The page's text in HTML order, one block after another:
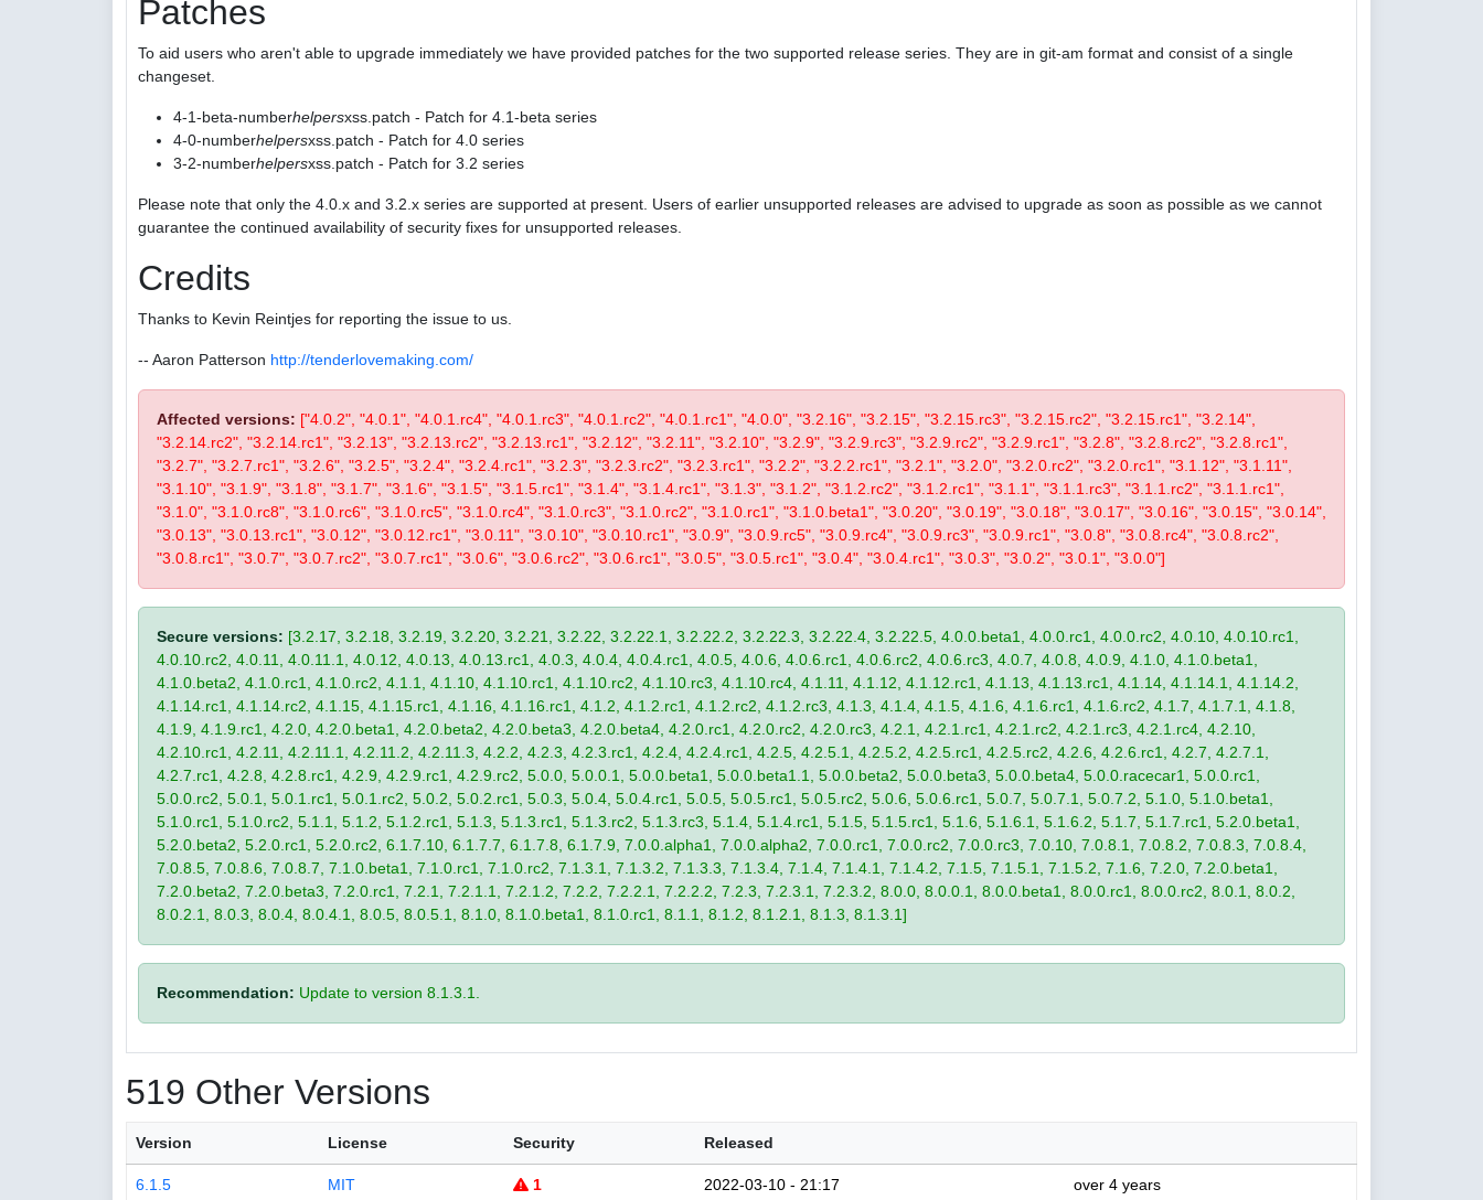
Patches
To aid users who aren't able to upgrade immediately we have provided patches for the two supported release series. They are in git-am format and consist of a single
changeset.
4-1-beta-numberhelpersxss.patch - Patch for 4.1-beta series
4-0-numberhelpersxss.patch - Patch for 4.0 series
3-2-numberhelpersxss.patch - Patch for 3.2 series
Please note that only the 4.0.x and 3.2.x series are supported at present. Users of earlier unsupported releases are advised to upgrade as soon as possible as we cannot
guarantee the continued availability of security fixes for unsupported releases.
Credits
Thanks to Kevin Reintjes for reporting the issue to us.
-- Aaron Patterson http://tenderlovemaking.com/
Affected versions: ["4.0.2", "4.0.1", "4.0.1.rc4", "4.0.1.rc3", "4.0.1.rc2", "4.0.1.rc1", "4.0.0", "3.2.16", "3.2.15", "3.2.15.rc3", "3.2.15.rc2", "3.2.15.rc1", "3.2.14",
"3.2.14.rc2", "3.2.14.rc1", "3.2.13", "3.2.13.rc2", "3.2.13.rc1", "3.2.12", "3.2.11", "3.2.10", "3.2.9", "3.2.9.rc3", "3.2.9.rc2", "3.2.9.rc1", "3.2.8", "3.2.8.rc2", "3.2.8.rc1",
"3.2.7", "3.2.7.rc1", "3.2.6", "3.2.5", "3.2.4", "3.2.4.rc1", "3.2.3", "3.2.3.rc2", "3.2.3.rc1", "3.2.2", "3.2.2.rc1", "3.2.1", "3.2.0", "3.2.0.rc2", "3.2.0.rc1", "3.1.12", "3.1.11",
"3.1.10", "3.1.9", "3.1.8", "3.1.7", "3.1.6", "3.1.5", "3.1.5.rc1", "3.1.4", "3.1.4.rc1", "3.1.3", "3.1.2", "3.1.2.rc2", "3.1.2.rc1", "3.1.1", "3.1.1.rc3", "3.1.1.rc2", "3.1.1.rc1",
"3.1.0", "3.1.0.rc8", "3.1.0.rc6", "3.1.0.rc5", "3.1.0.rc4", "3.1.0.rc3", "3.1.0.rc2", "3.1.0.rc1", "3.1.0.beta1", "3.0.20", "3.0.19", "3.0.18", "3.0.17", "3.0.16", "3.0.15", "3.0.14",
"3.0.13", "3.0.13.rc1", "3.0.12", "3.0.12.rc1", "3.0.11", "3.0.10", "3.0.10.rc1", "3.0.9", "3.0.9.rc5", "3.0.9.rc4", "3.0.9.rc3", "3.0.9.rc1", "3.0.8", "3.0.8.rc4", "3.0.8.rc2",
"3.0.8.rc1", "3.0.7", "3.0.7.rc2", "3.0.7.rc1", "3.0.6", "3.0.6.rc2", "3.0.6.rc1", "3.0.5", "3.0.5.rc1", "3.0.4", "3.0.4.rc1", "3.0.3", "3.0.2", "3.0.1", "3.0.0"]
Secure versions: [3.2.17, 3.2.18, 3.2.19, 3.2.20, 3.2.21, 3.2.22, 3.2.22.1, 3.2.22.2, 3.2.22.3, 3.2.22.4, 3.2.22.5, 4.0.0.beta1, 4.0.0.rc1, 4.0.0.rc2, 4.0.10, 4.0.10.rc1,
4.0.10.rc2, 4.0.11, 4.0.11.1, 4.0.12, 4.0.13, 4.0.13.rc1, 4.0.3, 4.0.4, 4.0.4.rc1, 4.0.5, 4.0.6, 4.0.6.rc1, 4.0.6.rc2, 4.0.6.rc3, 4.0.7, 4.0.8, 4.0.9, 4.1.0, 4.1.0.beta1,
4.1.0.beta2, 4.1.0.rc1, 4.1.0.rc2, 4.1.1, 4.1.10, 4.1.10.rc1, 4.1.10.rc2, 4.1.10.rc3, 4.1.10.rc4, 4.1.11, 4.1.12, 4.1.12.rc1, 4.1.13, 4.1.13.rc1, 4.1.14, 4.1.14.1, 4.1.14.2,
4.1.14.rc1, 4.1.14.rc2, 4.1.15, 4.1.15.rc1, 4.1.16, 4.1.16.rc1, 4.1.2, 4.1.2.rc1, 4.1.2.rc2, 4.1.2.rc3, 4.1.3, 4.1.4, 4.1.5, 4.1.6, 4.1.6.rc1, 4.1.6.rc2, 4.1.7, 4.1.7.1, 4.1.8,
4.1.9, 4.1.9.rc1, 4.2.0, 4.2.0.beta1, 4.2.0.beta2, 4.2.0.beta3, 4.2.0.beta4, 4.2.0.rc1, 4.2.0.rc2, 4.2.0.rc3, 4.2.1, 4.2.1.rc1, 4.2.1.rc2, 4.2.1.rc3, 4.2.1.rc4, 4.2.10,
4.2.10.rc1, 4.2.11, 4.2.11.1, 4.2.11.2, 4.2.11.3, 4.2.2, 4.2.3, 4.2.3.rc1, 4.2.4, 4.2.4.rc1, 4.2.5, 4.2.5.1, 4.2.5.2, 4.2.5.rc1, 4.2.5.rc2, 4.2.6, 4.2.6.rc1, 4.2.7, 4.2.7.1,
4.2.7.rc1, 4.2.8, 4.2.8.rc1, 4.2.9, 4.2.9.rc1, 4.2.9.rc2, 5.0.0, 5.0.0.1, 5.0.0.beta1, 5.0.0.beta1.1, 5.0.0.beta2, 5.0.0.beta3, 5.0.0.beta4, 5.0.0.racecar1, 5.0.0.rc1,
5.0.0.rc2, 5.0.1, 5.0.1.rc1, 5.0.1.rc2, 5.0.2, 5.0.2.rc1, 5.0.3, 5.0.4, 5.0.4.rc1, 5.0.5, 5.0.5.rc1, 5.0.5.rc2, 5.0.6, 5.0.6.rc1, 5.0.7, 5.0.7.1, 5.0.7.2, 5.1.0, 5.1.0.beta1,
5.1.0.rc1, 5.1.0.rc2, 5.1.1, 5.1.2, 5.1.2.rc1, 5.1.3, 5.1.3.rc1, 5.1.3.rc2, 5.1.3.rc3, 5.1.4, 5.1.4.rc1, 5.1.5, 5.1.5.rc1, 5.1.6, 5.1.6.1, 5.1.6.2, 5.1.7, 5.1.7.rc1, 5.2.0.beta1,
5.2.0.beta2, 5.2.0.rc1, 5.2.0.rc2, 6.1.7.10, 6.1.7.7, 6.1.7.8, 6.1.7.9, 7.0.0.alpha1, 7.0.0.alpha2, 7.0.0.rc1, 7.0.0.rc2, 7.0.0.rc3, 7.0.10, 7.0.8.1, 7.0.8.2, 7.0.8.3, 7.0.8.4,
7.0.8.5, 7.0.8.6, 7.0.8.7, 7.1.0.beta1, 7.1.0.rc1, 7.1.0.rc2, 7.1.3.1, 7.1.3.2, 7.1.3.3, 7.1.3.4, 7.1.4, 7.1.4.1, 7.1.4.2, 7.1.5, 7.1.5.1, 7.1.5.2, 7.1.6, 7.2.0, 7.2.0.beta1,
7.2.0.beta2, 7.2.0.beta3, 7.2.0.rc1, 7.2.1, 7.2.1.1, 7.2.1.2, 7.2.2, 7.2.2.1, 7.2.2.2, 7.2.3, 7.2.3.1, 7.2.3.2, 8.0.0, 8.0.0.1, 8.0.0.beta1, 8.0.0.rc1, 8.0.0.rc2, 8.0.1, 8.0.2,
8.0.2.1, 8.0.3, 8.0.4, 8.0.4.1, 8.0.5, 8.0.5.1, 8.1.0, 8.1.0.beta1, 8.1.0.rc1, 8.1.1, 8.1.2, 8.1.2.1, 8.1.3, 8.1.3.1]
Recommendation: Update to version 8.1.3.1.
519 Other Versions
Version License Security Released
6.1.5 MIT 1 2022-03-10 - 21:17 over 4 years